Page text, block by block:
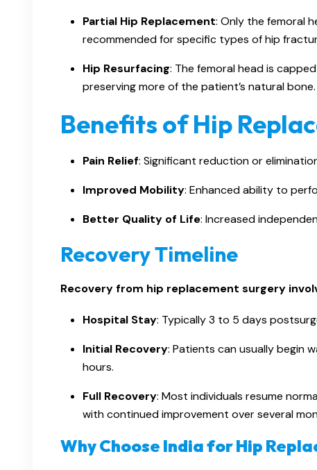
Partial Hip Replacement: Only the femoral
recommended for specific types of hip
Hip Resurfacing: The femoral head is
preserving more of the patient’s natural bone.
Benefits of Hip
Pain Relief: Significant reduction or
Improved Mobility: Enhanced ability to
Better Quality of Life: Increased
Recovery Timeline
Recovery from hip replacement surgery
Hospital Stay: Typically 3 to 5 days
Initial Recovery: Patients can usually begin
hours.
Full Recovery: Most individuals resume
with continued improvement over several
Why Choose India for Hip